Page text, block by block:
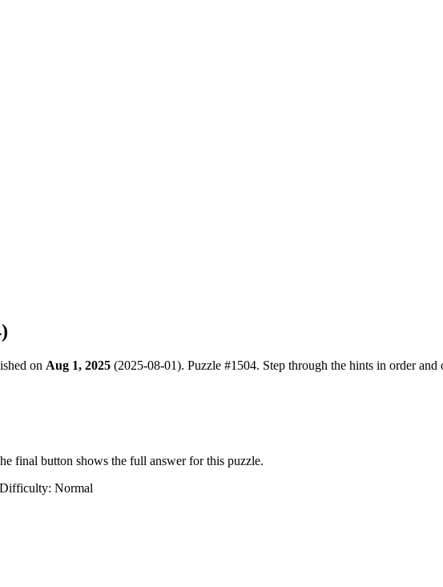
)
on Aug 1, 2025 (2025-08-01). Puzzle #1504. Step through the hints in order
final button shows the full answer for this puzzle.
Difficulty: Normal